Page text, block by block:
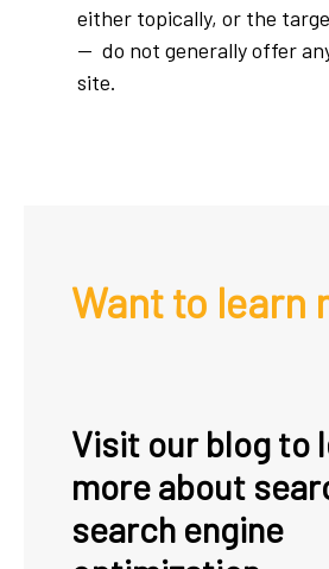
either topically, or the
— do not generally offer
site.
Want to learn
Visit our blog to
more about
search engine